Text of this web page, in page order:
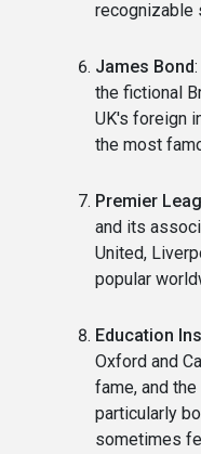
recognizable
James Bond
the fictional
UK's foreign
the most
Premier
and its
United,
popular
Education
Oxford and
fame, and
particularly
sometimes